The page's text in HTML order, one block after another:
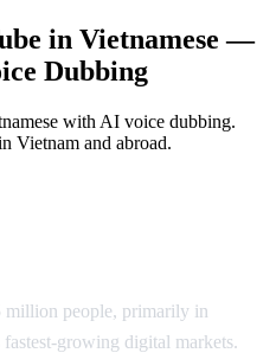
in Vietnamese —
Dubbing
with AI voice dubbing.
Vietnam and abroad.
million people, primarily in
growing digital markets.